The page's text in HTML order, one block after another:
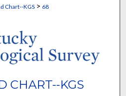
Chart--KGS> 68
CHART--KGS